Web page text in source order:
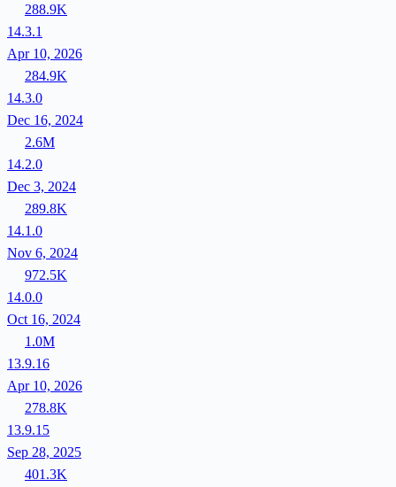
288.9K
14.3.1
Apr 10, 2026
284.9K
14.3.0
Dec 16, 2024
2.6M
14.2.0
Dec 3, 2024
289.8K
14.1.0
Nov 6, 2024
972.5K
14.0.0
Oct 16, 2024
1.0M
13.9.16
Apr 10, 2026
278.8K
13.9.15
Sep 28, 2025
401.3K